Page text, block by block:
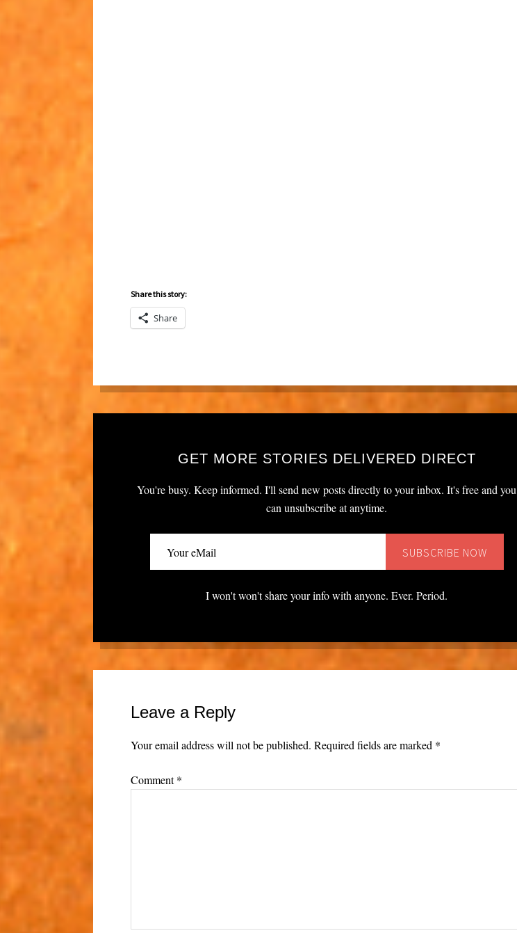
Share this story:
Share
GET MORE STORIES DELIVERED DIRECT
You're busy. Keep informed. I'll send new posts directly to your inbox. It's free and you
can unsubscribe at anytime.
I won't won't share your info with anyone. Ever. Period.
Leave a Reply
Your email address will not be published. Required fields are marked *
Comment*